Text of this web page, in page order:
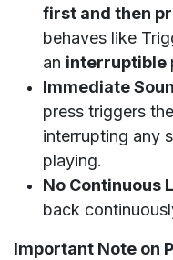
first and then
behaves like
an interruptible
Immediate
press triggers
interrupting any
playing.
No Continuous
back
Important Note on